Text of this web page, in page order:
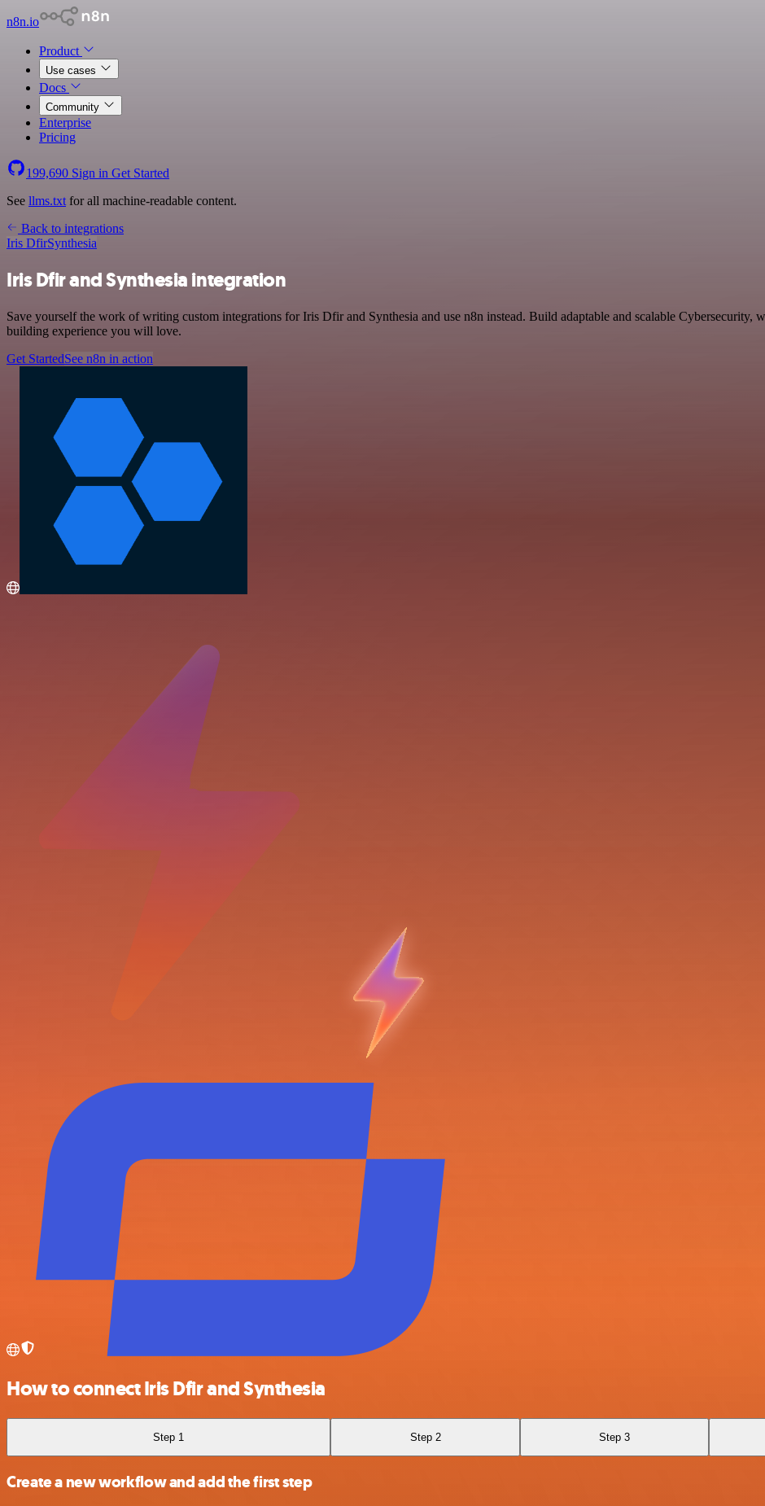
n8n.io
Product
Use cases
Docs
Community
Enterprise
Pricing
199,690 Sign in Get Started
See llms.txt for all machine-readable content.
Back to integrations
Iris DfirSynthesia
Iris Dfir and Synthesia integration
Save yourself the work of writing custom integrations for Iris Dfir and Synthesia and use n8n instead. Build adaptable and scalable
building experience you will love.
Get StartedSee n8n in action
How to connect Iris Dfir and Synthesia
Step 1 Step 2 Step 3
Create a new workflow and add the first step